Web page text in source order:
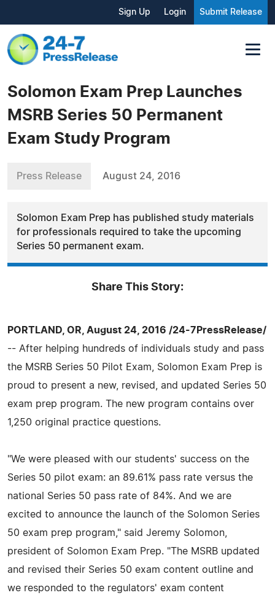
Sign Up Login Submit Release
Solomon Exam Prep Launches
MSRB Series 50 Permanent
Exam Study Program
Press Release August 24, 2016
Solomon Exam Prep has published study materials
for professionals required to take the upcoming
Series 50 permanent exam.
Share This Story:
PORTLAND, OR, August 24, 2016 /24-7PressRelease/
-- After helping hundreds of individuals study and pass
the MSRB Series 50 Pilot Exam, Solomon Exam Prep is
proud to present a new, revised, and updated Series 50
exam prep program. The new program contains over
1,250 original practice questions.
"We were pleased with our students' success on the
Series 50 pilot exam: an 89.61% pass rate versus the
national Series 50 pass rate of 84%. And we are
excited to announce the launch of the Solomon Series
50 exam prep program," said Jeremy Solomon,
president of Solomon Exam Prep. "The MSRB updated
and revised their Series 50 exam content outline and
we responded to the regulators' exam content